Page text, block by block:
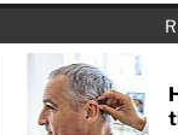
FREE copy of